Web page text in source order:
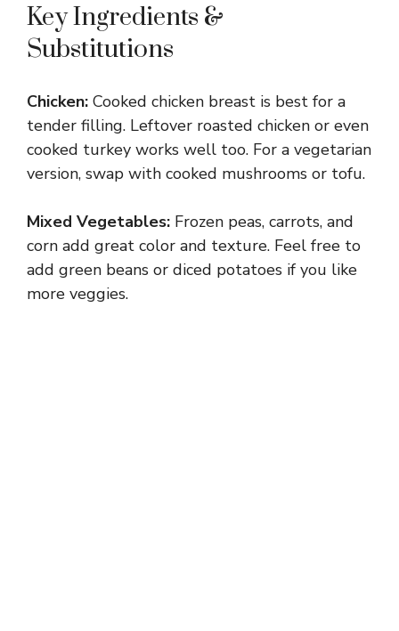
Key Ingredients &
Substitutions
Chicken: Cooked chicken breast is best for a
tender filling. Leftover roasted chicken or even
cooked turkey works well too. For a vegetarian
version, swap with cooked mushrooms or tofu.
Mixed Vegetables: Frozen peas, carrots, and
corn add great color and texture. Feel free to
add green beans or diced potatoes if you like
more veggies.